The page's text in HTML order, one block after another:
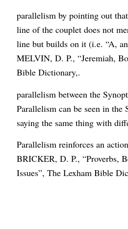
parallelism by pointing out
line of the couplet does not
line but builds on it (i.e. “A,
MELVIN, D. P., “Jeremiah,
Bible Dictionary,.
parallelism between the
Parallelism can be seen in the
saying the same thing with
Parallelism reinforces an
BRICKER, D. P., “Proverbs,
Issues”, The Lexham Bible